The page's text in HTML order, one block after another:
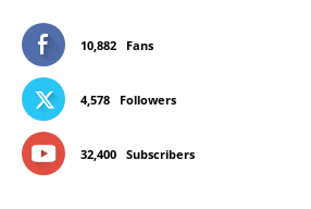
10,882 Fans
4,578 Followers
32,400 Subscribers